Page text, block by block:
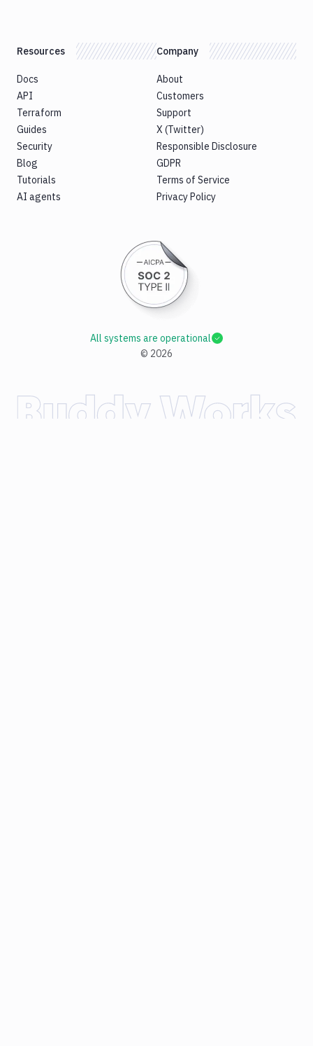
Resources
Docs
API
Terraform
Guides
Security
Blog
Tutorials
AI agents
Company
About
Customers
Support
X (Twitter)
Responsible Disclosure
GDPR
Terms of Service
Privacy Policy
© 2026
All systems are operational